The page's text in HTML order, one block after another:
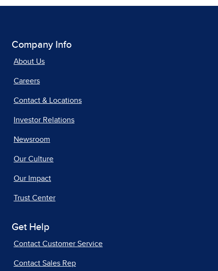
Company Info
About Us
Careers
Contact & Locations
Investor Relations
Newsroom
Our Culture
Our Impact
Trust Center
Get Help
Contact Customer Service
Contact Sales Rep